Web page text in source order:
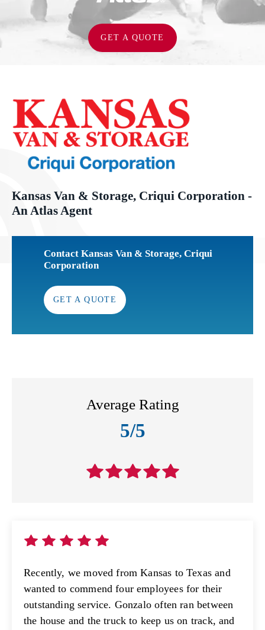
GET A QUOTE
Kansas Van & Storage, Criqui Corporation -
An Atlas Agent
Contact Kansas Van & Storage, Criqui
Corporation
GET A QUOTE
Average Rating
5/5
Recently, we moved from Kansas to Texas and
wanted to commend four employees for their
outstanding service. Gonzalo often ran between
the house and the truck to keep us on track, and